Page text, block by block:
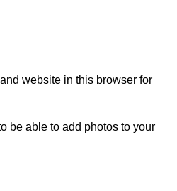
website in this browser for
be able to add photos to your